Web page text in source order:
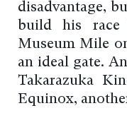
disadvantage,
build his race
Museum Mile
an ideal gate.
Takarazuka
Equinox,